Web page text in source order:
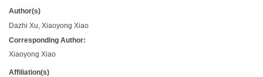
Author(s)
Dazhi Xu, Xiaoyong Xiao
Corresponding Author:
Xiaoyong Xiao
Affiliation(s)